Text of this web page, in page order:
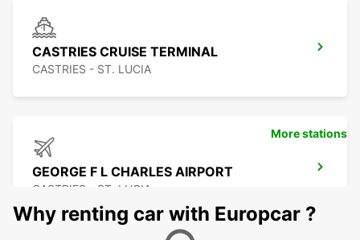
CASTRIES CRUISE TERMINAL
CASTRIES - ST. LUCIA
GEORGE F L CHARLES AIRPORT
CASTRIES - ST. LUCIA
More stations
Why renting car with Europcar ?